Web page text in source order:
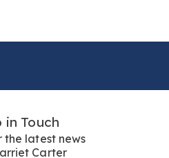
in Touch
the latest news
Carter